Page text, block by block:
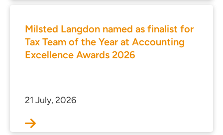
Milsted Langdon named as finalist for
Tax Team of the Year at Accounting
Excellence Awards 2026
21 July, 2026